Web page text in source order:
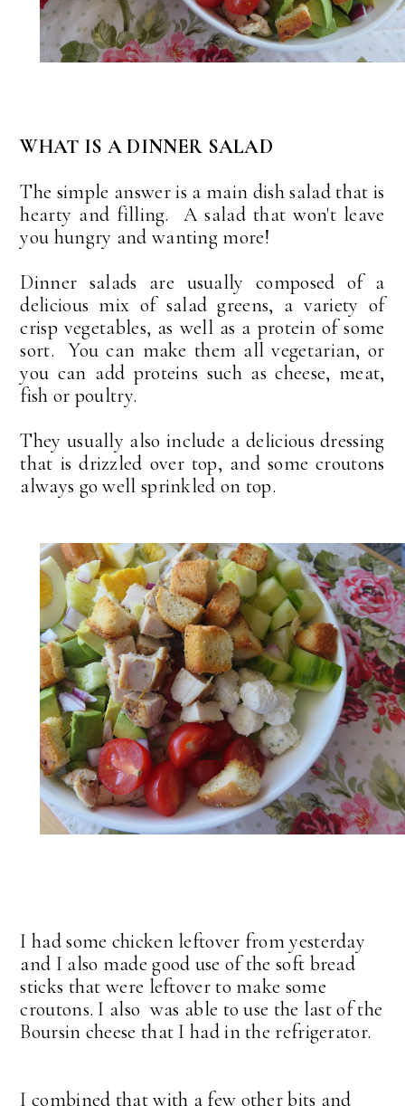
WHAT IS A DINNER SALAD
The simple answer is a main dish salad that is
hearty and filling. A salad that won't leave
you hungry and wanting more!
Dinner salads are usually composed of a
delicious mix of salad greens, a variety of
crisp vegetables, as well as a protein of some
sort. You can make them all vegetarian, or
you can add proteins such as cheese, meat,
fish or poultry.
They usually also include a delicious dressing
that is drizzled over top, and some croutons
always go well sprinkled on top.
I had some chicken leftover from yesterday
and I also made good use of the soft bread
sticks that were leftover to make some
croutons. I also was able to use the last of the
Boursin cheese that I had in the refrigerator.
I combined that with a few other bits and